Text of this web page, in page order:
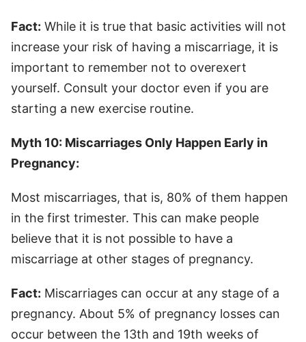
Fact: While it is true that basic activities will not
increase your risk of having a miscarriage, it is
important to remember not to overexert
yourself. Consult your doctor even if you are
starting a new exercise routine.
Myth 10: Miscarriages Only Happen Early in
Pregnancy:
Most miscarriages, that is, 80% of them happen
in the first trimester. This can make people
believe that it is not possible to have a
miscarriage at other stages of pregnancy.
Fact: Miscarriages can occur at any stage of a
pregnancy. About 5% of pregnancy losses can
occur between the 13th and 19th weeks of